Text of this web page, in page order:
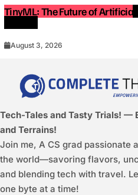
TinyML: The Future of Artificial
August 3, 2026
Tech-Tales and Tasty Trials! —
and Terrains!
Join me, A CS grad passionate
the world—savoring flavors,
and blending tech with travel.
one byte at a time!